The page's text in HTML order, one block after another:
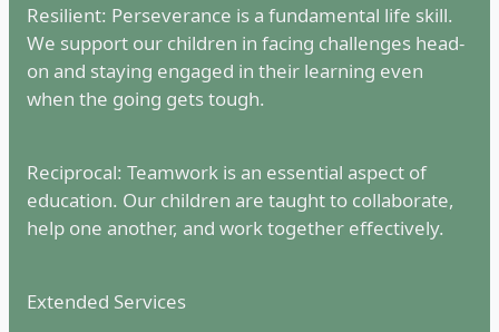
Resilient: Perseverance is a fundamental life skill.
We support our children in facing challenges head-
on and staying engaged in their learning even
when the going gets tough.
Reciprocal: Teamwork is an essential aspect of
education. Our children are taught to collaborate,
help one another, and work together effectively.
Extended Services